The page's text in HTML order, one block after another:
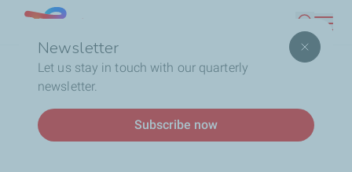
content
Newsletter
Let us stay in touch with our quarterly
newsletter.
Subscribe now
Lebanon
Search
Breadcrumb
Home Service Station Fuels Fuel Prices
Fuel Prices